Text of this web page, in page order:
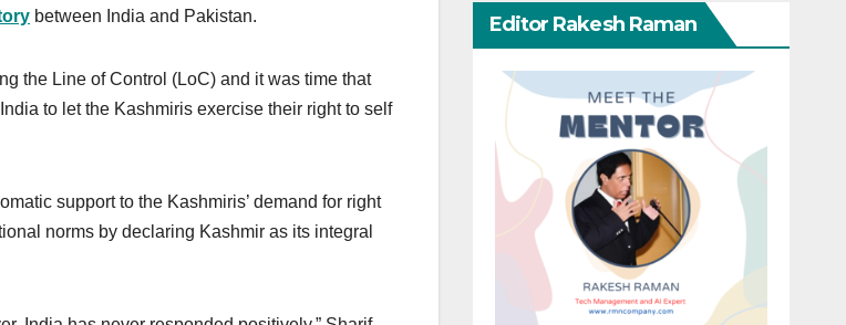
between India and Pakistan.
the Line of Control (LoC) and it was time that
to let the Kashmiris exercise their right to self
support to the Kashmiris’ demand for right
norms by declaring Kashmir as its integral
Editor Rakesh Raman